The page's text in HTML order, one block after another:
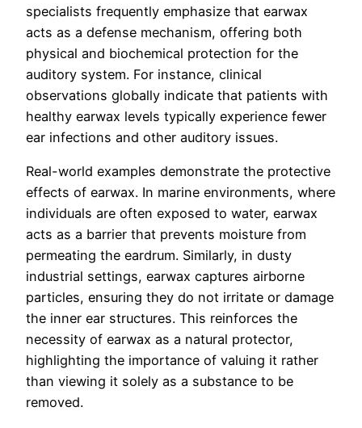
specialists frequently emphasize that earwax
acts as a defense mechanism, offering both
physical and biochemical protection for the
auditory system. For instance, clinical
observations globally indicate that patients with
healthy earwax levels typically experience fewer
ear infections and other auditory issues.
Real-world examples demonstrate the protective
effects of earwax. In marine environments, where
individuals are often exposed to water, earwax
acts as a barrier that prevents moisture from
permeating the eardrum. Similarly, in dusty
industrial settings, earwax captures airborne
particles, ensuring they do not irritate or damage
the inner ear structures. This reinforces the
necessity of earwax as a natural protector,
highlighting the importance of valuing it rather
than viewing it solely as a substance to be
removed.